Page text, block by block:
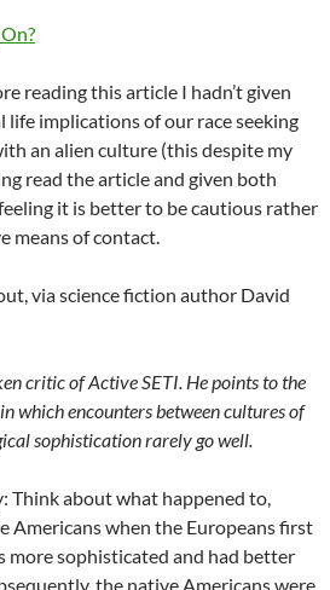
reading this article I hadn’t given
implications of our race seeking
an alien culture (this despite my
read the article and given both
it is better to be cautious rather
means of contact.
via science fiction author David
critic of Active SETI. He points to the
which encounters between cultures of
sophistication rarely go well.
Think about what happened to,
Americans when the Europeans first
more sophisticated and had better
the native Americans were